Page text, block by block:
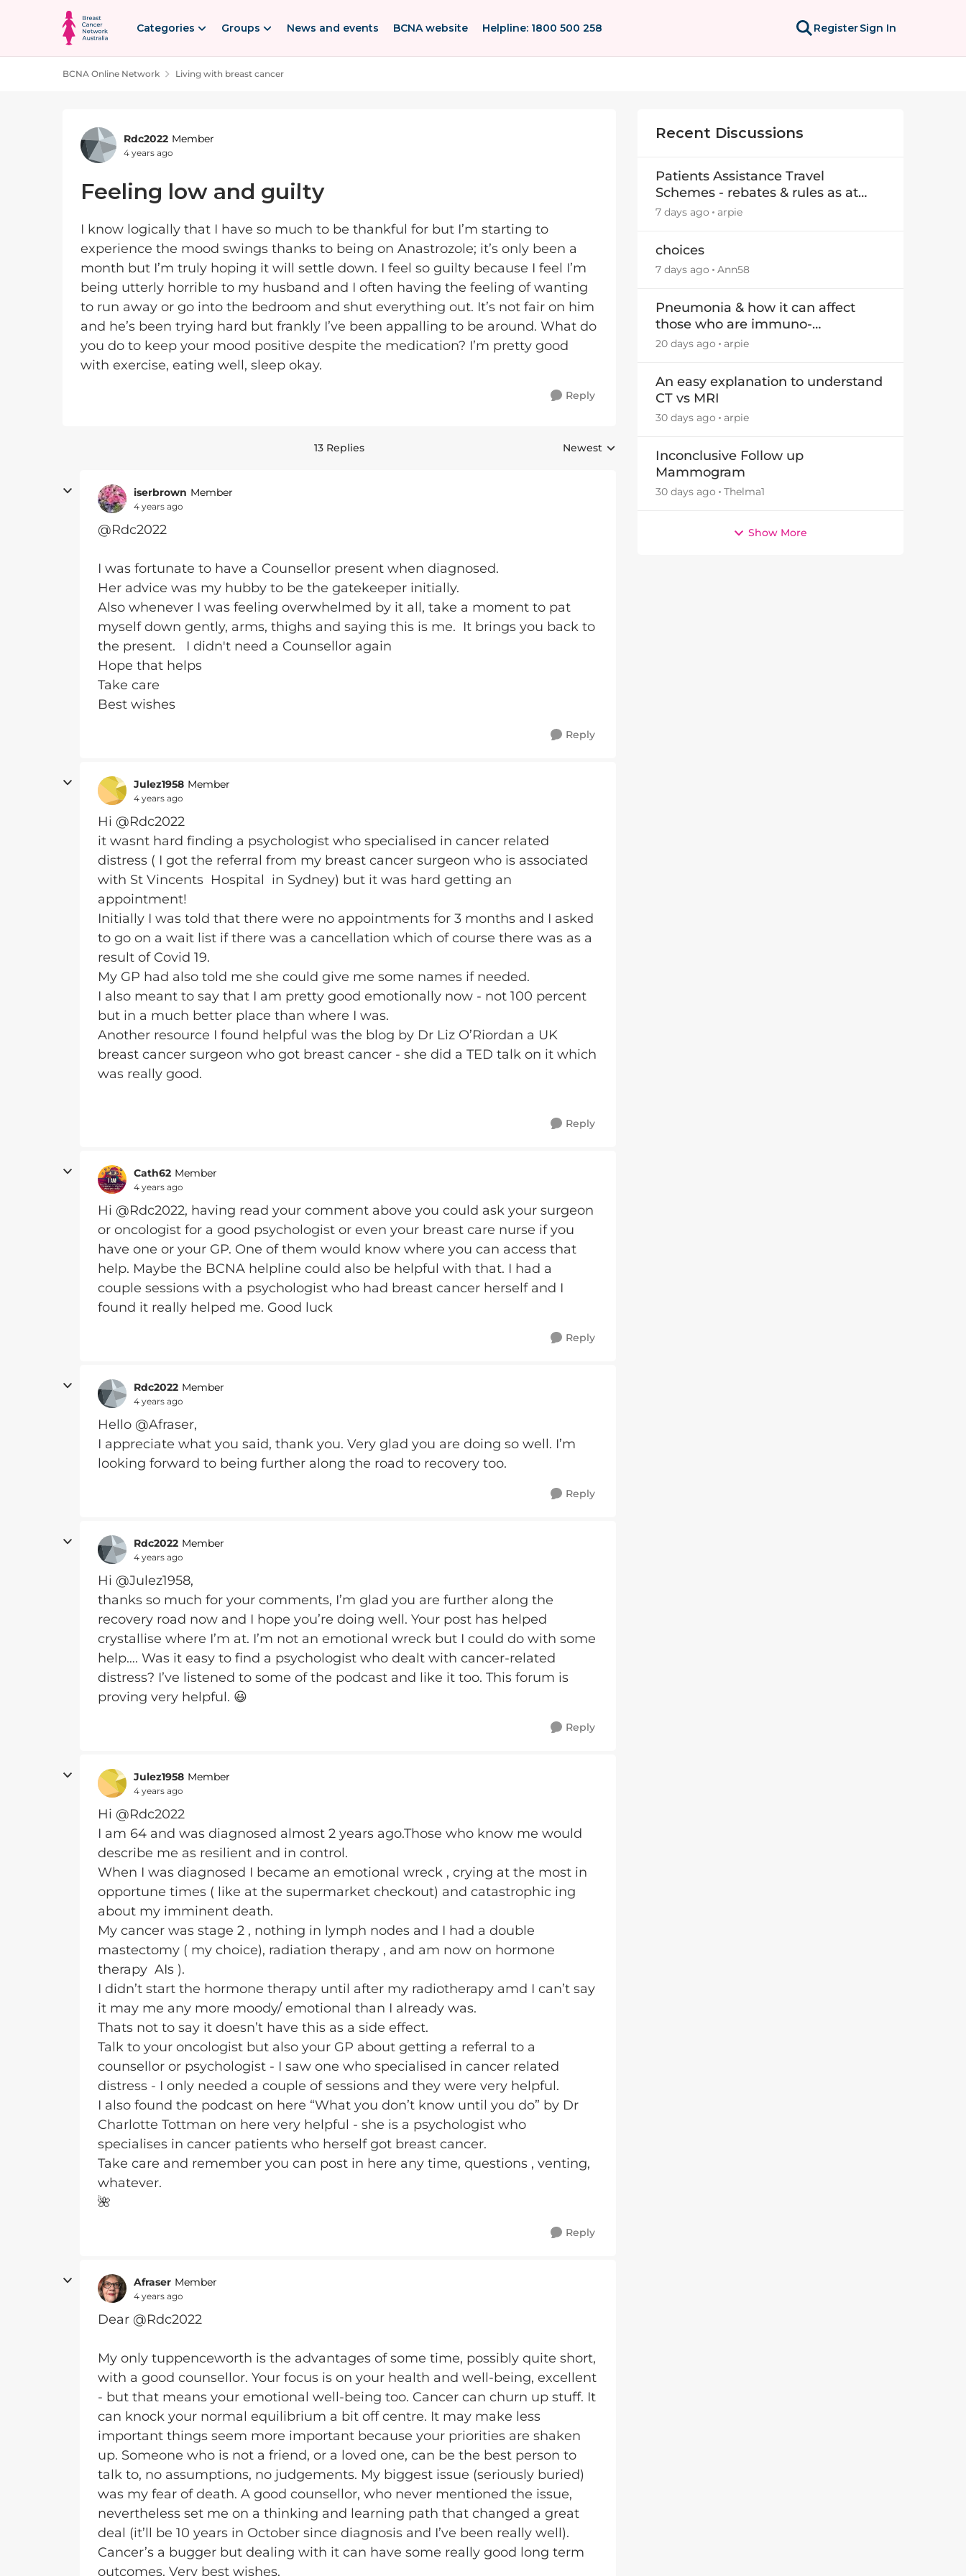
Skip to content
Categories Groups News and events BCNA website Helpline: 1800 500 258 RegisterSign In
BCNA Online Network Living with breast cancer
Forum Discussion
Rdc2022 Member
4 years ago
Feeling low and guilty
I know logically that I have so much to be thankful for but I’m starting to
experience the mood swings thanks to being on Anastrozole; it’s only been a
month but I’m truly hoping it will settle down. I feel so guilty because I feel I’m
being utterly horrible to my husband and I often having the feeling of wanting
to run away or go into the bedroom and shut everything out. It’s not fair on him
and he’s been trying hard but frankly I’ve been appalling to be around. What do
you do to keep your mood positive despite the medication? I’m pretty good
with exercise, eating well, sleep okay.
Reply
13 Replies Replies sorted by
Newest
iserbrown Member
4 years ago
@Rdc2022
I was fortunate to have a Counsellor present when diagnosed.
Her advice was my hubby to be the gatekeeper initially.
Also whenever I was feeling overwhelmed by it all, take a moment to pat
myself down gently, arms, thighs and saying this is me. It brings you back to
the present. I didn't need a Counsellor again
Hope that helps
Take care
Best wishes
Reply
Julez1958 Member
4 years ago
Hi @Rdc2022
it wasnt hard finding a psychologist who specialised in cancer related
distress ( I got the referral from my breast cancer surgeon who is associated
with St Vincents Hospital in Sydney) but it was hard getting an
appointment!
Initially I was told that there were no appointments for 3 months and I asked
to go on a wait list if there was a cancellation which of course there was as a
result of Covid 19.
My GP had also told me she could give me some names if needed.
I also meant to say that I am pretty good emotionally now - not 100 percent
but in a much better place than where I was.
Another resource I found helpful was the blog by Dr Liz O’Riordan a UK
breast cancer surgeon who got breast cancer - she did a TED talk on it which
was really good.
Reply
Cath62 Member
4 years ago
Hi @Rdc2022, having read your comment above you could ask your surgeon
or oncologist for a good psychologist or even your breast care nurse if you
have one or your GP. One of them would know where you can access that
help. Maybe the BCNA helpline could also be helpful with that. I had a
couple sessions with a psychologist who had breast cancer herself and I
found it really helped me. Good luck
Reply
Rdc2022 Member
4 years ago
Hello @Afraser,
I appreciate what you said, thank you. Very glad you are doing so well. I’m
looking forward to being further along the road to recovery too.
Reply
Rdc2022 Member
4 years ago
Hi @Julez1958,
thanks so much for your comments, I’m glad you are further along the
recovery road now and I hope you’re doing well. Your post has helped
crystallise where I’m at. I’m not an emotional wreck but I could do with some
help…. Was it easy to find a psychologist who dealt with cancer-related
distress? I’ve listened to some of the podcast and like it too. This forum is
proving very helpful. 😃
Reply
Julez1958 Member
4 years ago
Hi @Rdc2022
I am 64 and was diagnosed almost 2 years ago.Those who know me would
describe me as resilient and in control.
When I was diagnosed I became an emotional wreck , crying at the most in
opportune times ( like at the supermarket checkout) and catastrophic ing
about my imminent death.
My cancer was stage 2 , nothing in lymph nodes and I had a double
mastectomy ( my choice), radiation therapy , and am now on hormone
therapy AIs ).
I didn’t start the hormone therapy until after my radiotherapy amd I can’t say
it may me any more moody/ emotional than I already was.
Thats not to say it doesn’t have this as a side effect.
Talk to your oncologist but also your GP about getting a referral to a
counsellor or psychologist - I saw one who specialised in cancer related
distress - I only needed a couple of sessions and they were very helpful.
I also found the podcast on here “What you don’t know until you do” by Dr
Charlotte Tottman on here very helpful - she is a psychologist who
specialises in cancer patients who herself got breast cancer.
Take care and remember you can post in here any time, questions , venting,
whatever.
🌺
Reply
Afraser Member
4 years ago
Dear @Rdc2022
My only tuppenceworth is the advantages of some time, possibly quite short,
with a good counsellor. Your focus is on your health and well-being, excellent
- but that means your emotional well-being too. Cancer can churn up stuff. It
can knock your normal equilibrium a bit off centre. It may make less
important things seem more important because your priorities are shaken
up. Someone who is not a friend, or a loved one, can be the best person to
talk to, no assumptions, no judgements. My biggest issue (seriously buried)
was my fear of death. A good counsellor, who never mentioned the issue,
nevertheless set me on a thinking and learning path that changed a great
deal (it’ll be 10 years in October since diagnosis and I’ve been really well).
Cancer’s a bugger but dealing with it can have some really good long term
outcomes. Very best wishes.
Recent Discussions
Patients Assistance Travel
Schemes - rebates & rules as at
July 2025
7 days ago arpie
choices
7 days ago Ann58
Pneumonia & how it can affect
those who are immuno-
suppressed.
20 days ago arpie
An easy explanation to understand
CT vs MRI
30 days ago arpie
Inconclusive Follow up
Mammogram
30 days ago Thelma1
Show More